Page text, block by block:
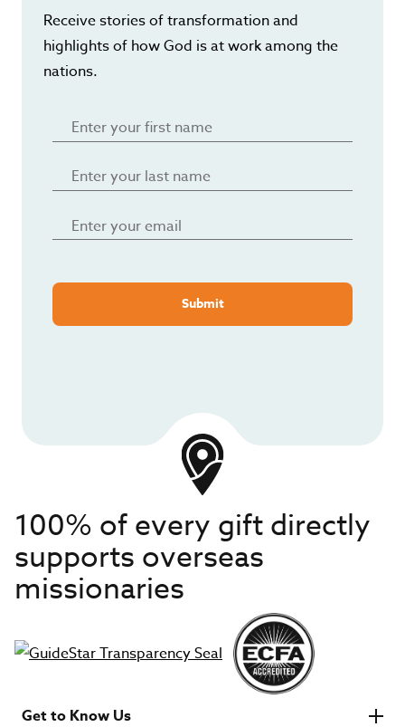
Receive stories of transformation and
highlights of how God is at work among the
nations.
Submit
100% of every gift directly
supports overseas
missionaries
Get to Know Us